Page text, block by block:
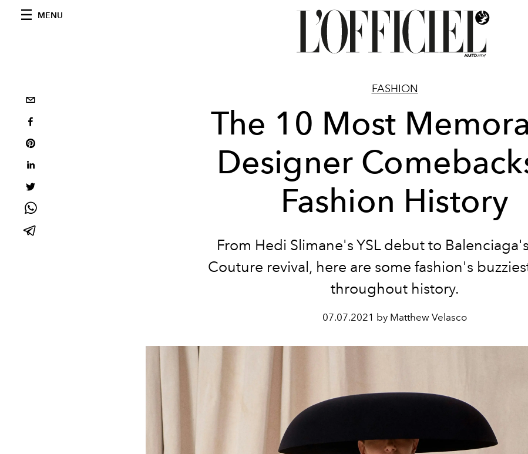
MENU
FASHION
The 10 Most
Designer
Fashion History
From Hedi Slimane's YSL debut to
Couture revival, here are some fashion's
throughout history.
07.07.2021 by Matthew Velasco